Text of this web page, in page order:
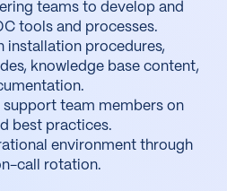
teams to develop and
tools and processes.
installation procedures,
knowledge base content,
support team members on
best practices.
environment through
call rotation.